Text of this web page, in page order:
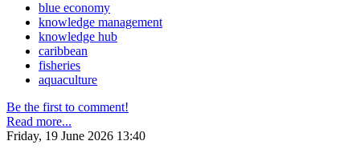
blue economy
knowledge management
knowledge hub
caribbean
fisheries
aquaculture
Be the first to comment!
Read more...
Friday, 19 June 2026 13:40